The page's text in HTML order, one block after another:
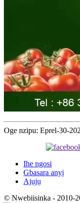
Oge nzipu: Eprel-30-
Ihe ngosi
Gbasara anyị
Ajụjụ
© Nwebiisinka - 2010-